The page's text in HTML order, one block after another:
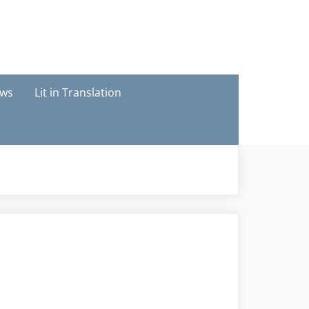
Lit in Translation